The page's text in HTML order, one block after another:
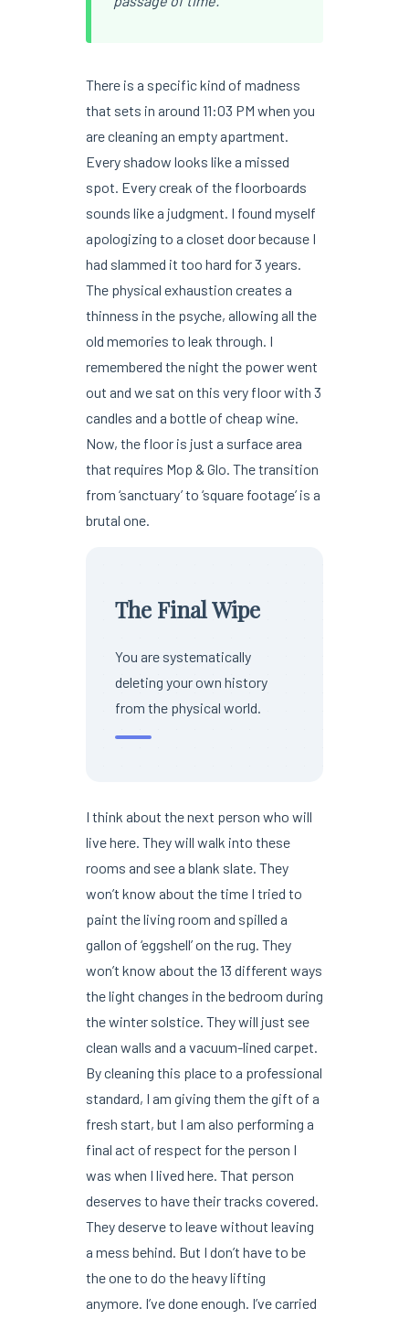
There is a specific kind of madness
that sets in around 11:03 PM when you
are cleaning an empty apartment.
Every shadow looks like a missed
spot. Every creak of the floorboards
sounds like a judgment. I found myself
apologizing to a closet door because I
had slammed it too hard for 3 years.
The physical exhaustion creates a
thinness in the psyche, allowing all the
old memories to leak through. I
remembered the night the power went
out and we sat on this very floor with 3
candles and a bottle of cheap wine.
Now, the floor is just a surface area
that requires Mop & Glo. The transition
from ‘sanctuary’ to ‘square footage’ is a
brutal one.
The Final Wipe
You are systematically
deleting your own history
from the physical world.
I think about the next person who will
live here. They will walk into these
rooms and see a blank slate. They
won’t know about the time I tried to
paint the living room and spilled a
gallon of ‘eggshell’ on the rug. They
won’t know about the 13 different ways
the light changes in the bedroom during
the winter solstice. They will just see
clean walls and a vacuum-lined carpet.
By cleaning this place to a professional
standard, I am giving them the gift of a
fresh start, but I am also performing a
final act of respect for the person I
was when I lived here. That person
deserves to have their tracks covered.
They deserve to leave without leaving
a mess behind. But I don’t have to be
the one to do the heavy lifting
anymore. I’ve done enough. I’ve carried